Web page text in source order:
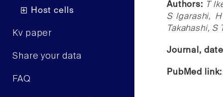
Host cells
Kv paper
Share your data
FAQ
Authors: T
S Igarashi,
Takahashi, S
Journal,
PubMed